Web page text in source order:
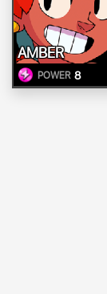
AMBER
POWER 8